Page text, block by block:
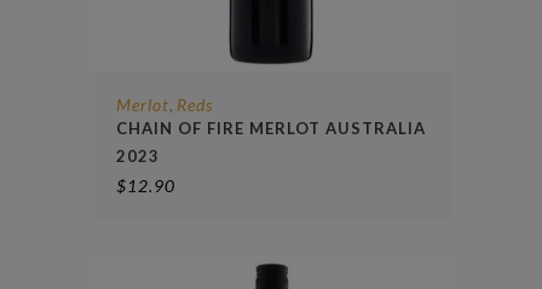
Merlot, Reds
CHAIN OF FIRE MERLOT AUSTRALIA
2023
$12.90